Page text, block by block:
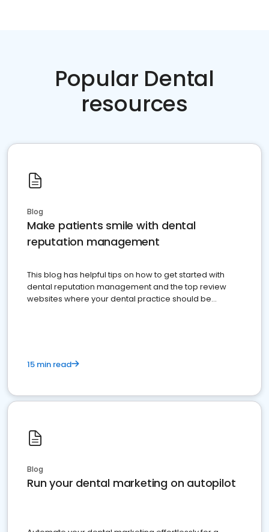
Popular Dental
resources
Blog
Make patients smile with dental
reputation management
This blog has helpful tips on how to get started with
dental reputation management and the top review
websites where your dental practice should be
15 min read
Blog
Run your dental marketing on autopilot